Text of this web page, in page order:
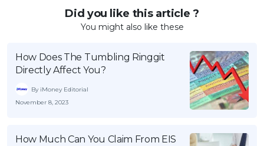
Did you like this article ?
You might also like these
How Does The Tumbling Ringgit
Directly Affect You?
By iMoney Editorial
November 8, 2023
How Much Can You Claim From EIS